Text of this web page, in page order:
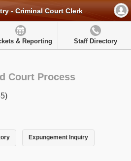
- Criminal Court Clerk
& Reporting Staff Directory
Court Process
Expungement Inquiry